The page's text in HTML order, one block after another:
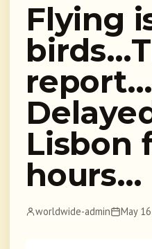
Flying
report…
Lisbon
hours…
worldwide-admin May